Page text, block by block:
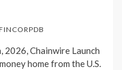
Chainwire Launch
home from the U.S.